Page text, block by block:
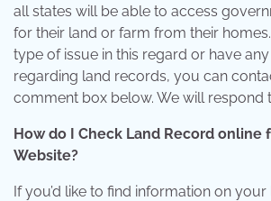
all states will be able to access
for their land or farm from their
type of issue in this regard or have
regarding land records, you can
comment box below. We will respond
How do I Check Land Record online
Website?
If you’d like to find information on